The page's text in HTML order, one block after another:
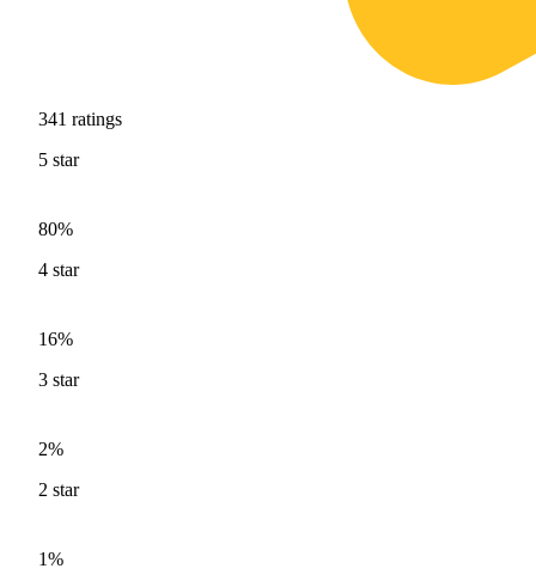
341 ratings
5 star
80%
4 star
16%
3 star
2%
2 star
1%